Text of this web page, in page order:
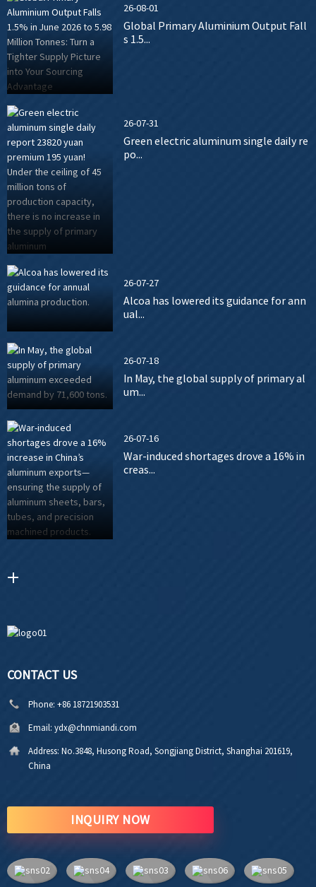
26-08-01
Global Primary Aluminium Output Fall
s 1.5...
26-07-31
Green electric aluminum single daily re
po...
26-07-27
Alcoa has lowered its guidance for ann
ual...
26-07-18
In May, the global supply of primary al
um...
26-07-16
War-induced shortages drove a 16% in
creas...
CONTACT US
Phone: +86 18721903531
Email: ydx@chnmiandi.com
Address: No.3848, Husong Road, Songjiang District, Shanghai 201619,
China
INQUIRY NOW